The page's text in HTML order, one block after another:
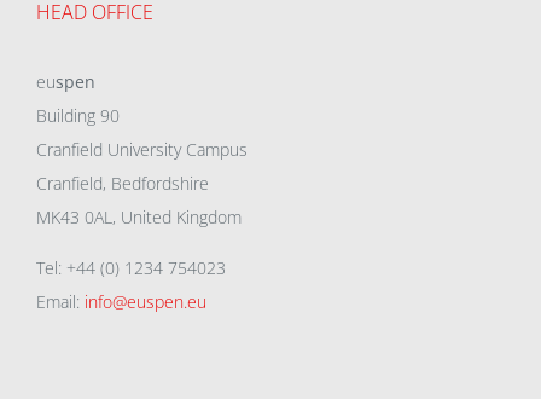
HEAD OFFICE
euspen
Building 90
Cranfield University Campus
Cranfield, Bedfordshire
MK43 0AL, United Kingdom
Tel: +44 (0) 1234 754023
Email: info@euspen.eu